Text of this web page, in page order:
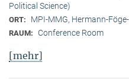
Political Science)
ORT: MPI-MMG, Hermann-
RAUM: Conference Room
[mehr]